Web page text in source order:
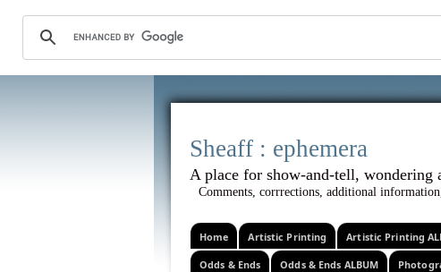
Sheaff :
A place for show-and-tell,
Comments, corrrections, additional
Home Artistic Printing Artistic Printing
Odds & Ends Odds & Ends ALBUM